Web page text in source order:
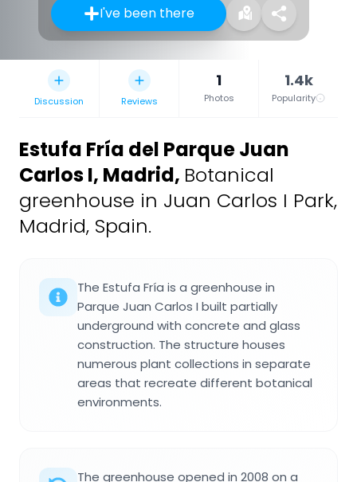
I've been there
Discussion Reviews
1
Photos
1.4k
Popularity
Estufa Fría del Parque Juan
Carlos I, Madrid, Botanical
greenhouse in Juan Carlos I Park,
Madrid, Spain.
The Estufa Fría is a greenhouse in
Parque Juan Carlos I built partially
underground with concrete and glass
construction. The structure houses
numerous plant collections in separate
areas that recreate different botanical
environments.
The greenhouse opened in 2008 on a